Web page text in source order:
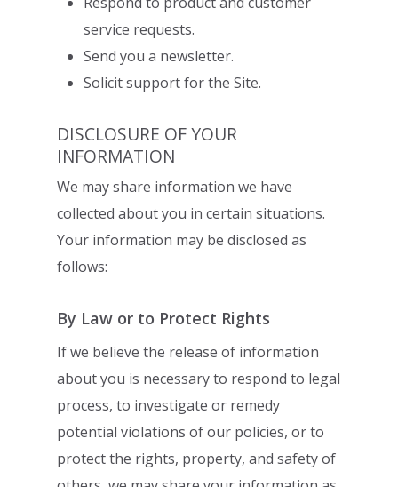
service requests.
Send you a newsletter.
Solicit support for the Site.
DISCLOSURE OF YOUR
INFORMATION
We may share information we have
collected about you in certain situations.
Your information may be disclosed as
follows:
By Law or to Protect Rights
If we believe the release of information
about you is necessary to respond to legal
process, to investigate or remedy
potential violations of our policies, or to
protect the rights, property, and safety of